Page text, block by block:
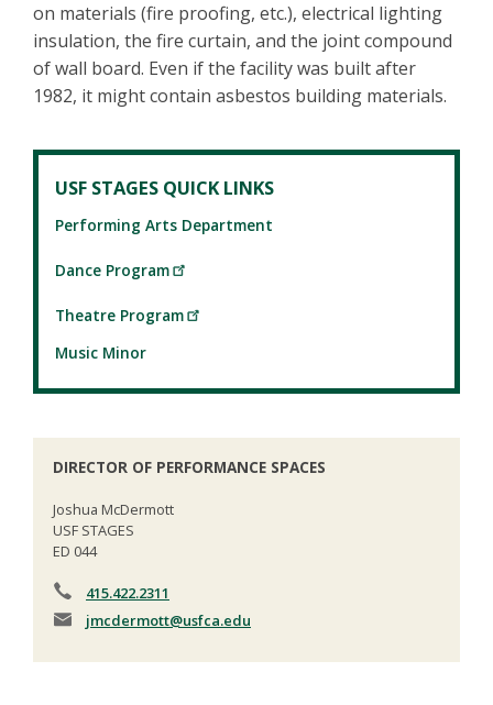
on materials (fire proofing, etc.), electrical lighting
insulation, the fire curtain, and the joint compound
of wall board. Even if the facility was built after
1982, it might contain asbestos building materials.
USF STAGES QUICK LINKS
Performing Arts Department
Dance Program
Theatre Program
Music Minor
DIRECTOR OF PERFORMANCE SPACES
Joshua McDermott
USF STAGES
ED 044
415.422.2311
jmcdermott@usfca.edu